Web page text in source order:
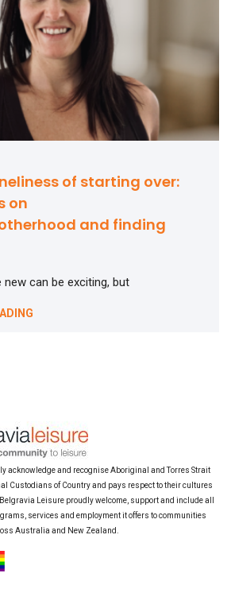
of starting over:
on
and finding
new can be exciting, but
acknowledge and recognise Aboriginal and Torres Strait
Custodians of Country and pays respect to their cultures
Leisure proudly welcome, support and include all
services and employment it offers to communities
Australia and New Zealand.